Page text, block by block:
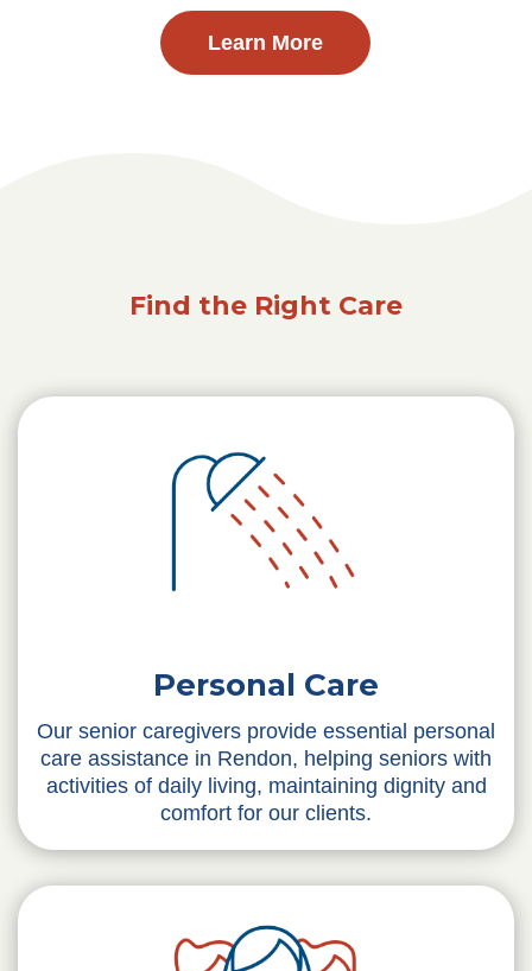
Learn More
Find the Right Care
Personal Care
Our senior caregivers provide essential personal
care assistance in Rendon, helping seniors with
activities of daily living, maintaining dignity and
comfort for our clients.